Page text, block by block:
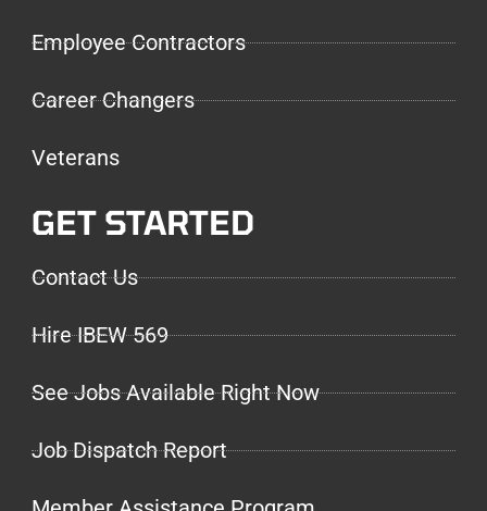
Employee Contractors
Career Changers
Veterans
GET STARTED
Contact Us
Hire IBEW 569
See Jobs Available Right Now
Job Dispatch Report